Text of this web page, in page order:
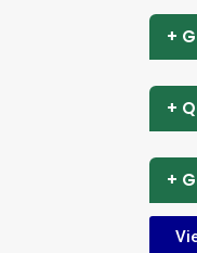
+
+
+